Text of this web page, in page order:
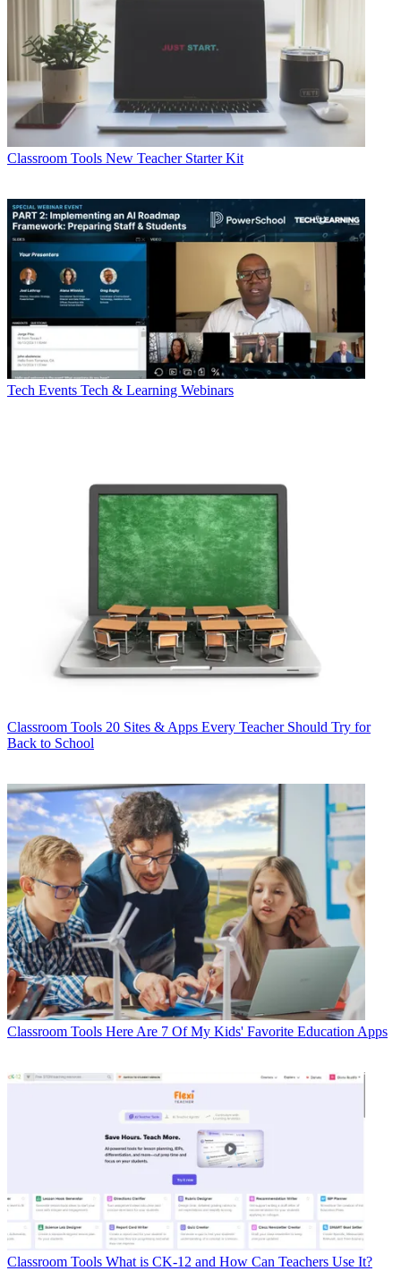
Classroom Tools New Teacher Starter Kit
Tech Events Tech & Learning Webinars
Classroom Tools 20 Sites & Apps Every Teacher Should Try for
Back to School
Classroom Tools Here Are 7 Of My Kids' Favorite Education Apps
Classroom Tools What is CK-12 and How Can Teachers Use It?